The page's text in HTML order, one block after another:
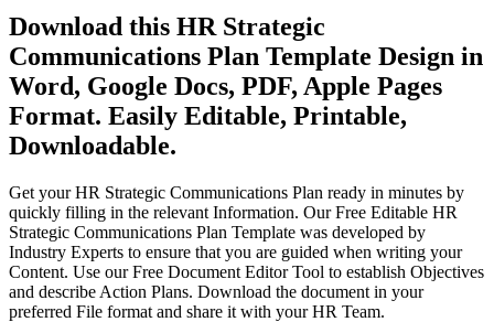
Download this HR Strategic
Communications Plan Template Design in
Word, Google Docs, PDF, Apple Pages
Format. Easily Editable, Printable,
Downloadable.
Get your HR Strategic Communications Plan ready in minutes by
quickly filling in the relevant Information. Our Free Editable HR
Strategic Communications Plan Template was developed by
Industry Experts to ensure that you are guided when writing your
Content. Use our Free Document Editor Tool to establish Objectives
and describe Action Plans. Download the document in your
preferred File format and share it with your HR Team.